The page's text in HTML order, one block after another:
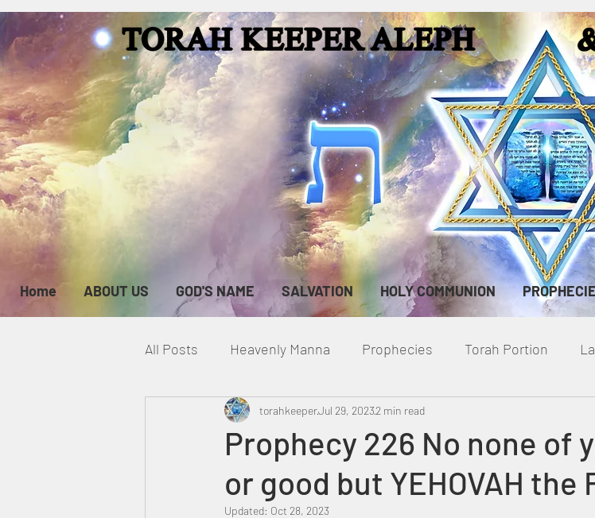
Home ABOUT US GOD'S NAME SALVATION HOLY COMMUNION
All Posts Heavenly Manna Prophecies Torah Portion
Heavenly Court Omer Metatron
Canada
Prophecy 226 No none of
or good but YEHOVAH the
torahkeeperJul 29, 20232 min read
Updated: Oct 28, 2023